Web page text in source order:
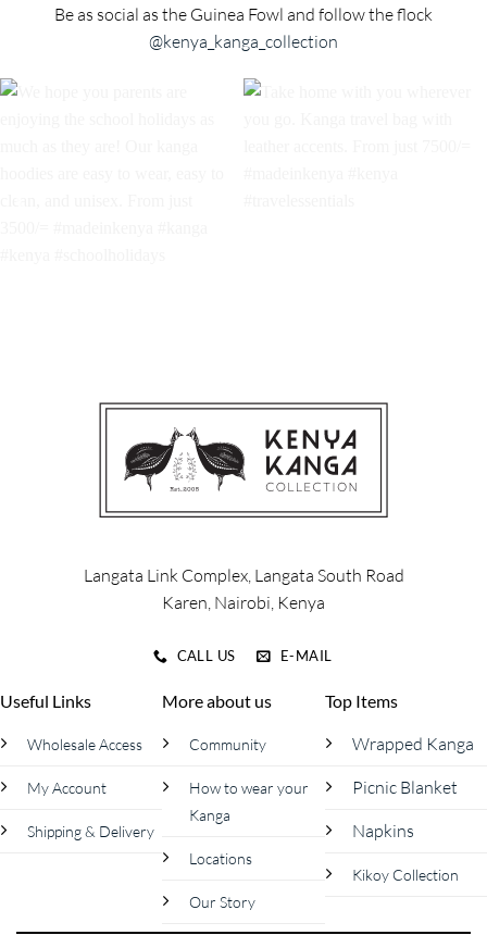
Be as social as the Guinea Fowl and follow the flock
@kenya_kanga_collection
hoodies are easy to wear, easy to
clean, and unisex. From just
3500/= #madeinkenya #kanga
#kenya #schoolholidays
#madeinkenya #kenya
#travelessentials
Langata Link Complex, Langata South Road
Karen, Nairobi, Kenya
CALL US E-MAIL
Useful Links
Wholesale Access
My Account
Shipping & Delivery
More about us
Community
How to wear your
Kanga
Locations
Our Story
Top Items
Wrapped Kanga
Picnic Blanket
Napkins
Kikoy Collection